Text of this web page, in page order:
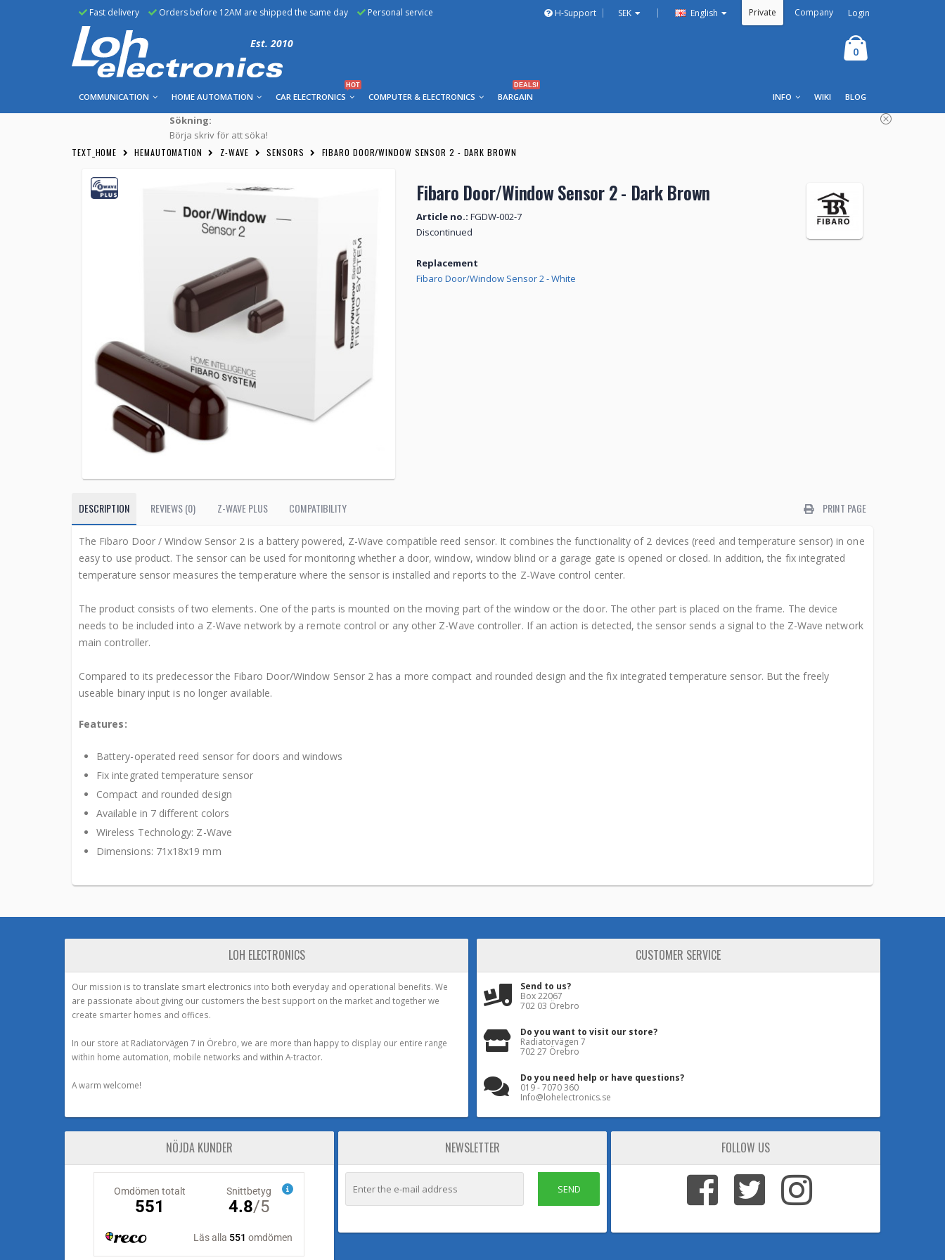
Fast delivery Orders before 12AM are shipped the same day Personal service H-Support SEK | English Private Company Login
Est. 2010
0
COMMUNICATION HOME AUTOMATION CAR ELECTRONICS
HOT
COMPUTER & ELECTRONICS BARGAIN
DEALS!
BLOG
WIKI
INFO
Sökning:
Börja skriv för att söka!
TEXT_HOME HEMAUTOMATION Z-WAVE SENSORS FIBARO DOOR/WINDOW SENSOR 2 - DARK BROWN
Fibaro Door/Window Sensor 2 - Dark Brown
Article no.: FGDW-002-7
Discontinued
Replacement
Fibaro Door/Window Sensor 2 - White
DESCRIPTION REVIEWS (0) Z-WAVE PLUS COMPATIBILITY PRINT PAGE
The Fibaro Door / Window Sensor 2 is a battery powered, Z-Wave compatible reed sensor. It combines the functionality of 2 devices (reed and temperature sensor) in one
easy to use product. The sensor can be used for monitoring whether a door, window, window blind or a garage gate is opened or closed. In addition, the fix integrated
temperature sensor measures the temperature where the sensor is installed and reports to the Z-Wave control center.
The product consists of two elements. One of the parts is mounted on the moving part of the window or the door. The other part is placed on the frame. The device
needs to be included into a Z-Wave network by a remote control or any other Z-Wave controller. If an action is detected, the sensor sends a signal to the Z-Wave network
main controller.
Compared to its predecessor the Fibaro Door/Window Sensor 2 has a more compact and rounded design and the fix integrated temperature sensor. But the freely
useable binary input is no longer available.
Features:
Battery-operated reed sensor for doors and windows
Fix integrated temperature sensor
Compact and rounded design
Available in 7 different colors
Wireless Technology: Z-Wave
Dimensions: 71x18x19 mm
LOH ELECTRONICS
Our mission is to translate smart electronics into both everyday and operational benefits. We
are passionate about giving our customers the best support on the market and together we
create smarter homes and offices.
In our store at Radiatorvägen 7 in Örebro, we are more than happy to display our entire range
within home automation, mobile networks and within A-tractor.
A warm welcome!
CUSTOMER SERVICE
Send to us?
Box 22067
702 03 Örebro
Do you want to visit our store?
Radiatorvägen 7
702 27 Örebro
Do you need help or have questions?
019 - 7070 360
Info@lohelectronics.se
NÖJDA KUNDER NEWSLETTER
SEND
FOLLOW US